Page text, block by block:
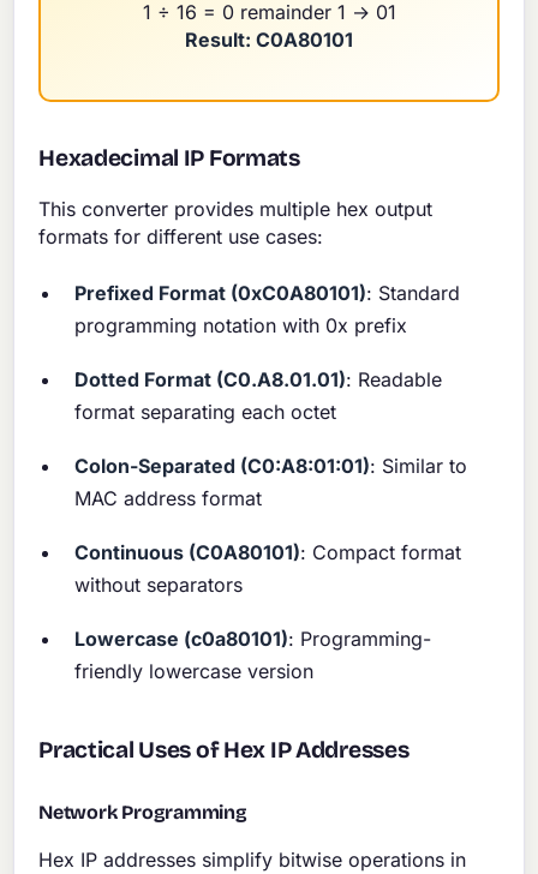
1 ÷ 16 = 0 remainder 1 → 01
Result: C0A80101
Hexadecimal IP Formats
This converter provides multiple hex output
formats for different use cases:
Prefixed Format (0xC0A80101): Standard
programming notation with 0x prefix
Dotted Format (C0.A8.01.01): Readable
format separating each octet
Colon-Separated (C0:A8:01:01): Similar to
MAC address format
Continuous (C0A80101): Compact format
without separators
Lowercase (c0a80101): Programming-
friendly lowercase version
Practical Uses of Hex IP Addresses
Network Programming
Hex IP addresses simplify bitwise operations in